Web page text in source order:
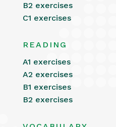
B2 exercises
C1 exercises
READING
A1 exercises
A2 exercises
B1 exercises
B2 exercises